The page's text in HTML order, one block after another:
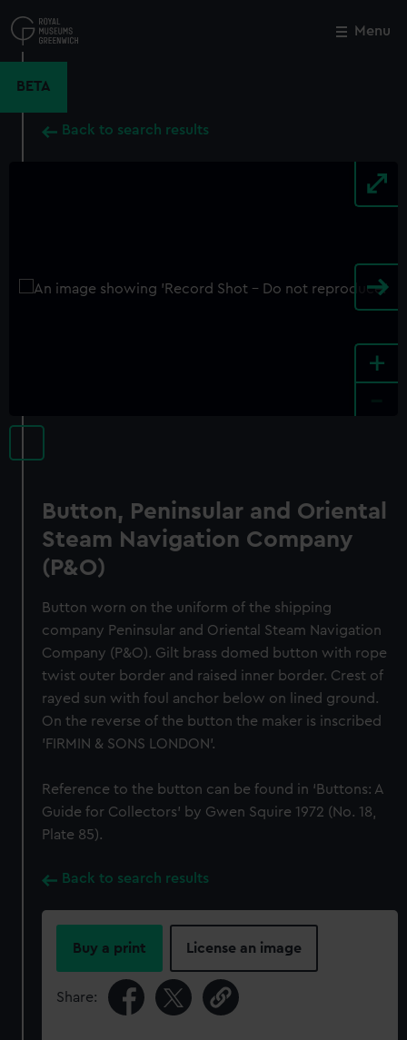
to
main
Menu
BETA
Back to search results
+
Button, Peninsular and Oriental
Steam Navigation Company
(P&O)
Button worn on the uniform of the shipping
company Peninsular and Oriental Steam Navigation
Company (P&O). Gilt brass domed button with rope
twist outer border and raised inner border. Crest of
rayed sun with foul anchor below on lined ground.
On the reverse of the button the maker is inscribed
'FIRMIN & SONS LONDON'.
Reference to the button can be found in ‘Buttons: A
Guide for Collectors’ by Gwen Squire 1972 (No. 18,
Plate 85).
Back to search results
Buy a print License an image
Share:
Close